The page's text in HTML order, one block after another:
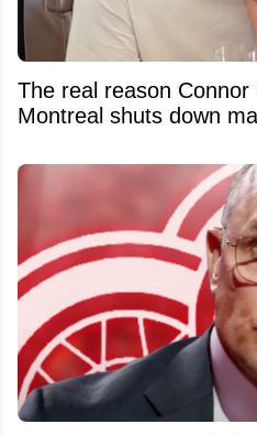
The real reason Connor
Montreal shuts down